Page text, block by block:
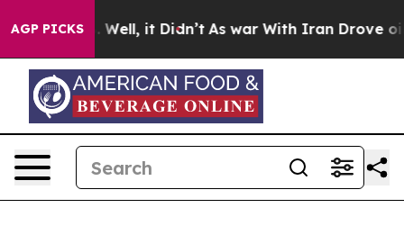
AGP PICKS
40%. Well, it Didn’t As war With Iran Drove oil